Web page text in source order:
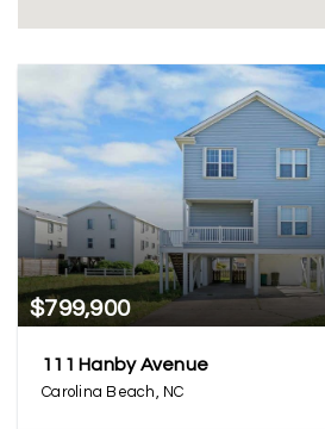
$799,900
111 Hanby Avenue
Carolina Beach, NC